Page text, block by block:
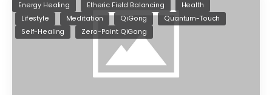
Energy Healing Etheric Field Balancing
Health
Lifestyle
Meditation QiGong
Quantum-Touch
Self-Healing
Zero-Point QiGong